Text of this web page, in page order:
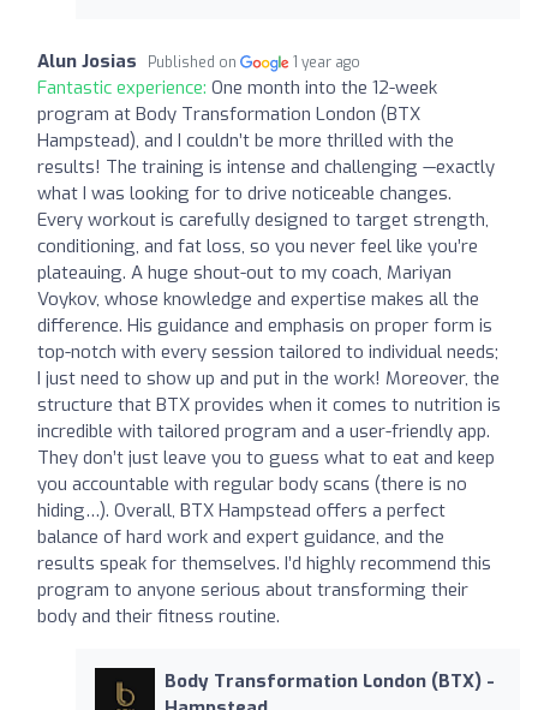
Alun Josias Published on 1 year ago
Fantastic experience: One month into the 12-week
program at Body Transformation London (BTX
Hampstead), and I couldn’t be more thrilled with the
results! The training is intense and challenging —exactly
what I was looking for to drive noticeable changes.
Every workout is carefully designed to target strength,
conditioning, and fat loss, so you never feel like you’re
plateauing. A huge shout-out to my coach, Mariyan
Voykov, whose knowledge and expertise makes all the
difference. His guidance and emphasis on proper form is
top-notch with every session tailored to individual needs;
I just need to show up and put in the work! Moreover, the
structure that BTX provides when it comes to nutrition is
incredible with tailored program and a user-friendly app.
They don’t just leave you to guess what to eat and keep
you accountable with regular body scans (there is no
hiding…). Overall, BTX Hampstead offers a perfect
balance of hard work and expert guidance, and the
results speak for themselves. I’d highly recommend this
program to anyone serious about transforming their
body and their fitness routine.
Body Transformation London (BTX) -